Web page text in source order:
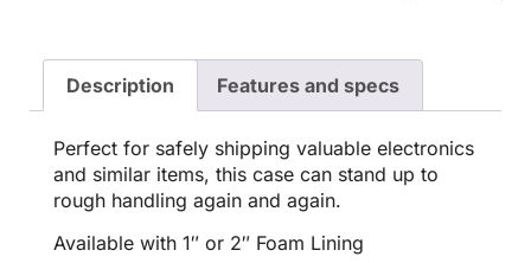
Description Features and specs
Perfect for safely shipping valuable electronics
and similar items, this case can stand up to
rough handling again and again.
Available with 1″ or 2″ Foam Lining